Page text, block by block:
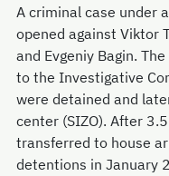
A criminal case under
opened against Viktor
and Evgeniy Bagin.
to the Investigative
were detained and
center (SIZO). After
transferred to house
detentions in January